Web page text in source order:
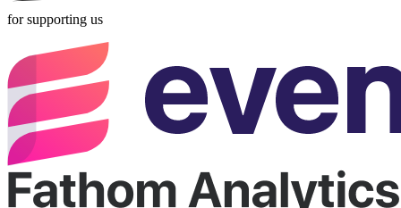
for supporting us